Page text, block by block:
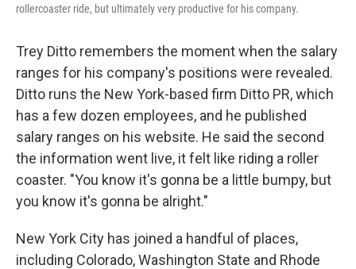
rollercoaster ride, but ultimately very productive for his company.
Trey Ditto remembers the moment when the salary
ranges for his company's positions were revealed.
Ditto runs the New York-based firm Ditto PR, which
has a few dozen employees, and he published
salary ranges on his website. He said the second
the information went live, it felt like riding a roller
coaster. "You know it's gonna be a little bumpy, but
you know it's gonna be alright."
New York City has joined a handful of places,
including Colorado, Washington State and Rhode